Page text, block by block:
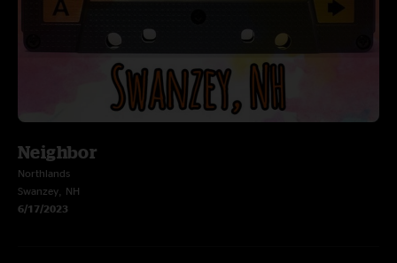
Neighbor
Northlands
Swanzey, NH
6/17/2023